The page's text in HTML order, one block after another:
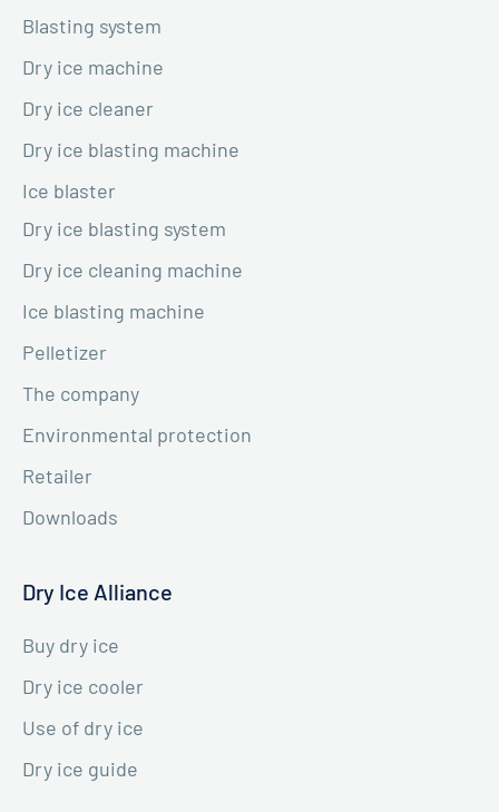
Blasting system
Dry ice machine
Dry ice cleaner
Dry ice blasting machine
Ice blaster
Dry ice blasting system
Dry ice cleaning machine
Ice blasting machine
Pelletizer
The company
Environmental protection
Retailer
Downloads
Dry Ice Alliance
Buy dry ice
Dry ice cooler
Use of dry ice
Dry ice guide